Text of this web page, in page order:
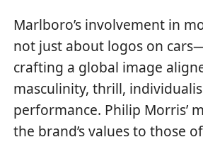
Marlboro’s involvement in
not just about logos on
crafting a global image
masculinity, thrill,
performance. Philip Morris’
the brand’s values to those